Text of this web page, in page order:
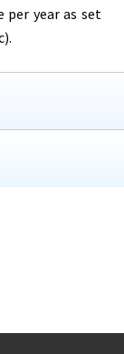
per year as set